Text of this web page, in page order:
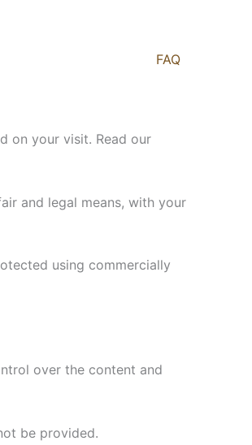
FAQ
on your visit. Read our
and legal means, with your
using commercially
over the content and
be provided.